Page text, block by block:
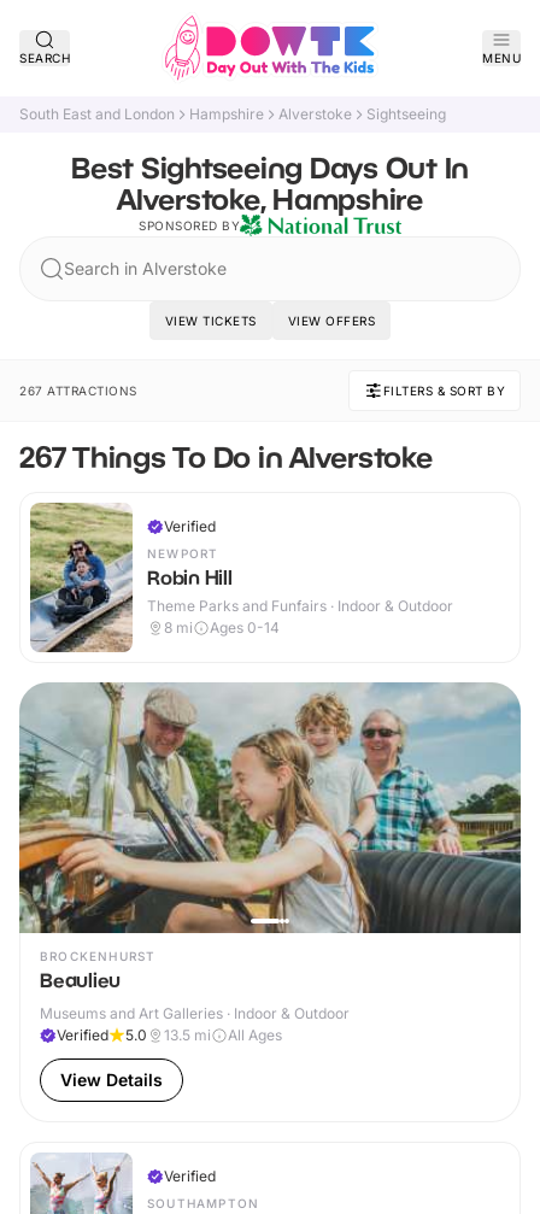
SEARCH MENU
South East and London Hampshire Alverstoke Sightseeing
Best Sightseeing Days Out In
Alverstoke, Hampshire
SPONSORED BY
Search in Alverstoke
VIEW TICKETS VIEW OFFERS
267 ATTRACTIONS FILTERS & SORT BY
267 Things To Do in Alverstoke
Verified
NEWPORT
Robin Hill
Theme Parks and Funfairs · Indoor & Outdoor
8 mi Ages 0-14
BROCKENHURST
Beaulieu
Museums and Art Galleries · Indoor & Outdoor
Verified
5.0 13.5 mi All Ages
View Details
Verified
SOUTHAMPTON